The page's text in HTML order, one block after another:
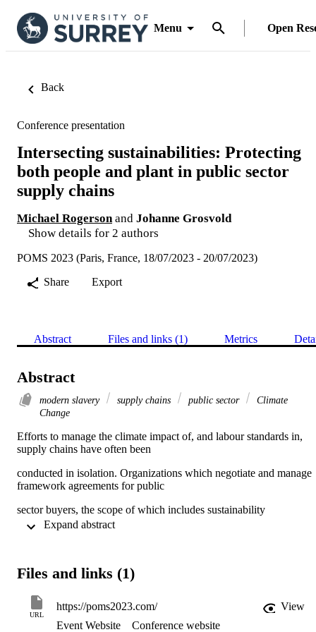
Menu Open
Back
Conference presentation
Intersecting sustainabilities: Protecting
both people and plant in public sector
supply chains
Michael Rogerson and Johanne Grosvold
Show details for 2 authors
POMS 2023 (Paris, France, 18/07/2023 - 20/07/2023)
Share
Export
Abstract Files and links (1) Metrics
Abstract
modern slavery supply chains public sector
Climate
Change
Efforts to manage the climate impact of, and labour standards in,
supply chains have often been
conducted in isolation. Organizations which negotiate and manage
framework agreements for public
sector buyers, the scope of which includes sustainability
management (Rogerson et al., 2020), are well placed
spend. However, we know little of the impact of attempts to
these risks simultaneously. Our paper therefore investigates supply
chain management by a consortium which manages climate and
modern slavery risks for members.
Files and links (1)
URL
https://poms2023.com/
View
Event Website
Conference website